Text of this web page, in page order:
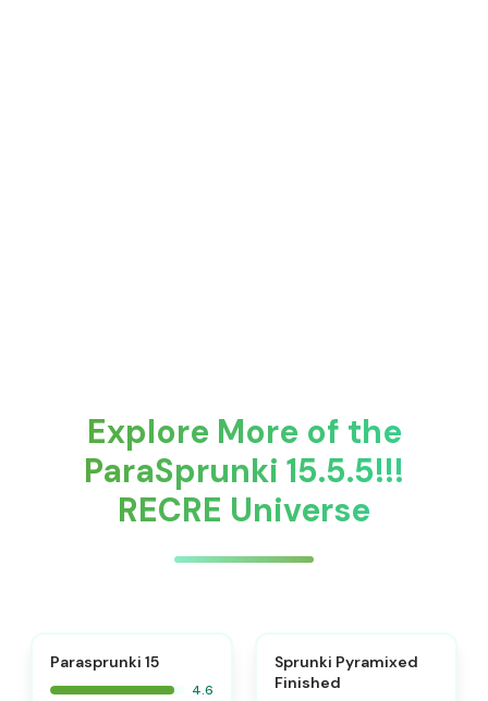
Explore More of the
ParaSprunki 15.5.5!!!
RECRE Universe
Parasprunki 15
4.6
Sprunki Pyramixed
Finished